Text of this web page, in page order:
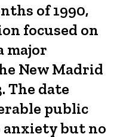
of 1990,
focused on
major
New Madrid
The date
public
anxiety but no